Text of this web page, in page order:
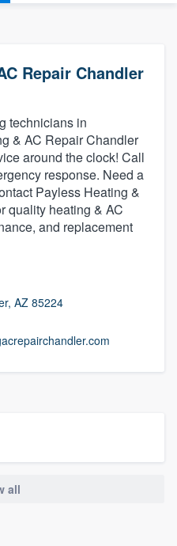
Repair Chandler
technicians in
& AC Repair Chandler
around the clock! Call
response. Need a
Payless Heating &
quality heating & AC
and replacement
AZ 85224
allus at
started.